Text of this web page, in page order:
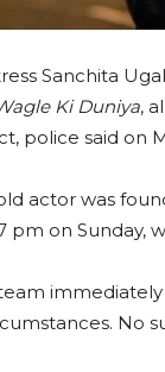
Sanchita
Ki Duniya,
police said on
actor was
pm on Sunday,
No